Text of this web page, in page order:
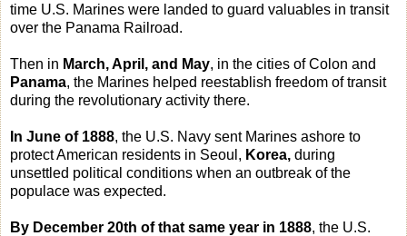
time U.S. Marines were landed to guard valuables in transit
over the Panama Railroad.
Then in March, April, and May, in the cities of Colon and
Panama, the Marines helped reestablish freedom of transit
during the revolutionary activity there.
In June of 1888, the U.S. Navy sent Marines ashore to
protect American residents in Seoul, Korea, during
unsettled political conditions when an outbreak of the
populace was expected.
By December 20th of that same year in 1888, the U.S.